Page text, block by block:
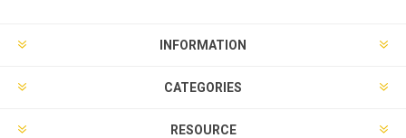
INFORMATION
CATEGORIES
RESOURCE